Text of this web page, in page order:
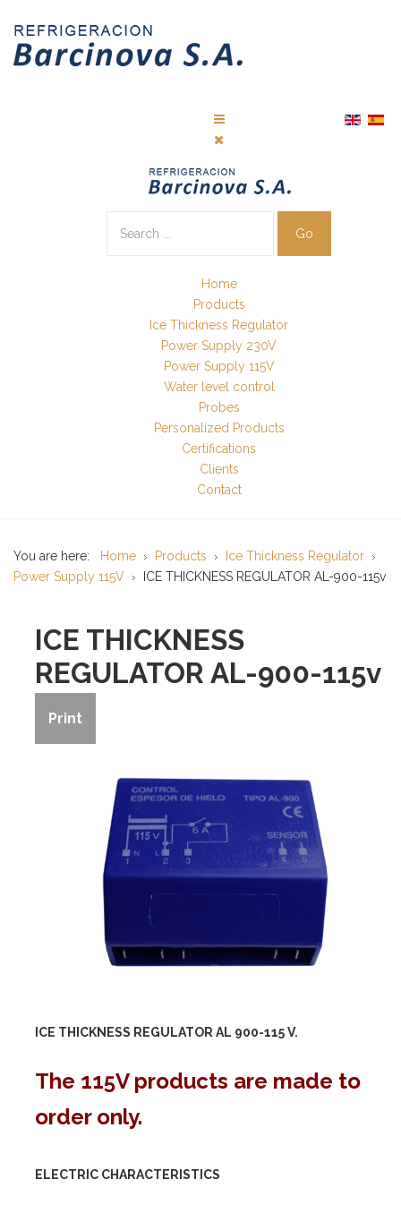
Go
Home
Products
Ice Thickness Regulator
Power Supply 230V
Power Supply 115V
Water level control
Probes
Personalized Products
Certifications
Clients
Contact
You are here: Home Products
Ice Thickness Regulator
Power Supply 115V
ICE THICKNESS REGULATOR AL-900-115v
ICE THICKNESS
REGULATOR AL-900-115v
Print
ICE THICKNESS REGULATOR AL 900-115 V.
The 115V products are made to
order only.
ELECTRIC CHARACTERISTICS